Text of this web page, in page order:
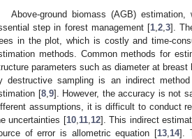
Above-ground biomass (AGB)
step in forest management [1 ,2 ,3].
in the plot, which is costly and time-
methods. Common methods for
parameters such as diameter at breast
destructive sampling is an indirect
[8, 9]. However, the accuracy is not
assumptions, it is difficult to conduct
uncertainties [10, 11, 12]. This indirect
of error is allometric equation [13, 14].